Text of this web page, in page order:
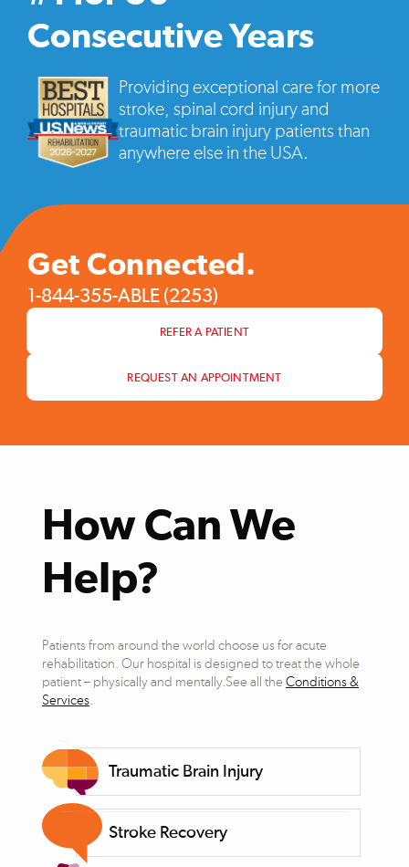
Consecutive Years
Providing exceptional care for more
stroke, spinal cord injury and
traumatic brain injury patients than
anywhere else in the USA.
Get Connected.
1-844-355-ABLE (2253)
REFER A PATIENT
REQUEST AN APPOINTMENT
How Can We
Help?
Patients from around the world choose us for acute
rehabilitation. Our hospital is designed to treat the whole
patient – physically and mentally.See all the Conditions &
Services.
Traumatic Brain Injury
Stroke Recovery